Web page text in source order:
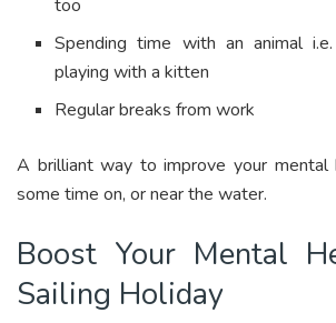
too
Spending time with an animal
playing with a kitten
Regular breaks from work
A brilliant way to improve your mental
some time on, or near the water.
Boost Your Mental
Sailing Holiday